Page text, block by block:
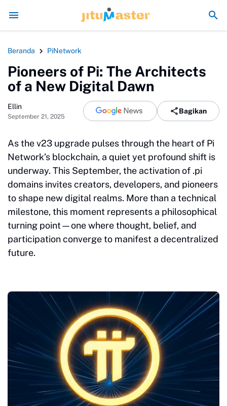
Era Jokowi seperti Sengaja Rusak Alam Sumatra
Beranda PiNetwork
Pioneers of Pi: The Architects
of a New Digital Dawn
Ellin
September 21, 2025
Bagikan
As the v23 upgrade pulses through the heart of Pi
Network’s blockchain, a quiet yet profound shift is
underway. This September, the activation of .pi
domains invites creators, developers, and pioneers
to shape new digital realms. More than a technical
milestone, this moment represents a philosophical
turning point—one where thought, belief, and
participation converge to manifest a decentralized
future.